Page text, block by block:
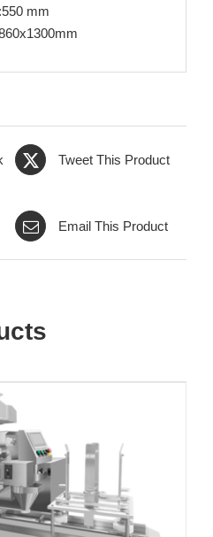
mm
Tweet This Product
Email This Product